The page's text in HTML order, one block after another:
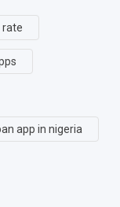
rate
app in nigeria